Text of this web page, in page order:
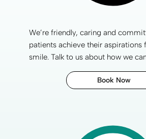
We’re friendly, caring and
patients achieve their aspirations
smile. Talk to us about how we
Book Now